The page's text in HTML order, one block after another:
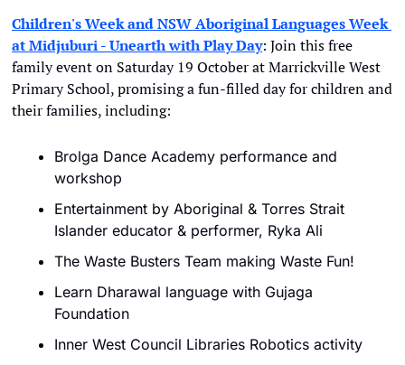
Children's Week and NSW Aboriginal Languages Week
at Midjuburi - Unearth with Play Day: Join this free
family event on Saturday 19 October at Marrickville West
Primary School, promising a fun-filled day for children and
their families, including:
Brolga Dance Academy performance and
workshop
Entertainment by Aboriginal & Torres Strait
Islander educator & performer, Ryka Ali
The Waste Busters Team making Waste Fun!
Learn Dharawal language with Gujaga
Foundation
Inner West Council Libraries Robotics activity